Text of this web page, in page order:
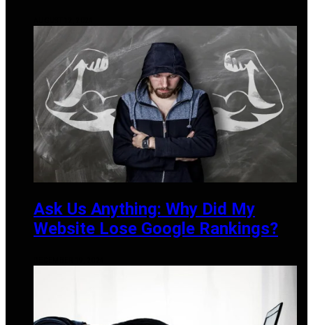
Ask Us Anything: Why Did My
Website Lose Google Rankings?